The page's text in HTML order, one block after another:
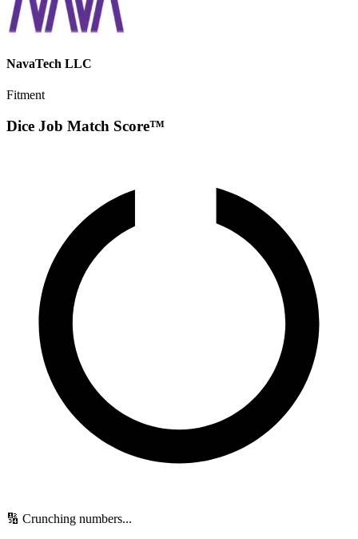
NavaTech LLC
Fitment
Dice Job Match Score™
🔢 Crunching numbers...